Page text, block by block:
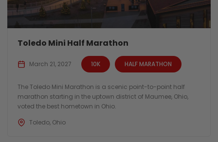
Toledo Mini Half Marathon
10K HALF MARATHON
March 21, 2027
The Toledo Mini Marathon is a scenic point-to-point half
marathon starting in the uptown district of Maumee, Ohio,
voted the best hometown in Ohio.
Toledo, Ohio